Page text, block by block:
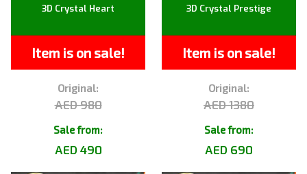
3D Crystal Heart
Item is on sale!
Original:
AED 980
Sale from:
AED 490
3D Crystal Prestige
Item is on sale!
Original:
AED 1380
Sale from:
AED 690